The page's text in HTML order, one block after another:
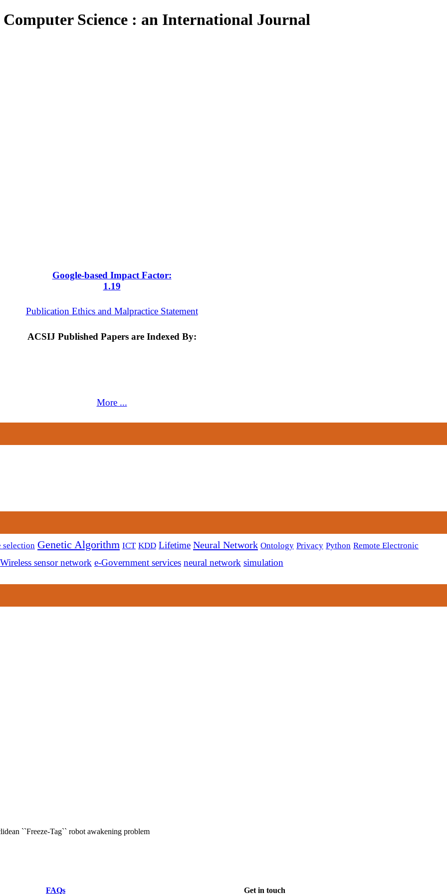
Computer Science : an International Journal
Google-based Impact Factor:
1.19
Publication Ethics and Malpractice Statement
ACSIJ Published Papers are Indexed By:
More ...
selection Genetic Algorithm ICT KDD Lifetime Neural Network Ontology Privacy Python Remote Electronic
Wireless sensor network e-Government services neural network simulation
``Freeze-Tag`` robot awakening problem
FAQs Get in touch